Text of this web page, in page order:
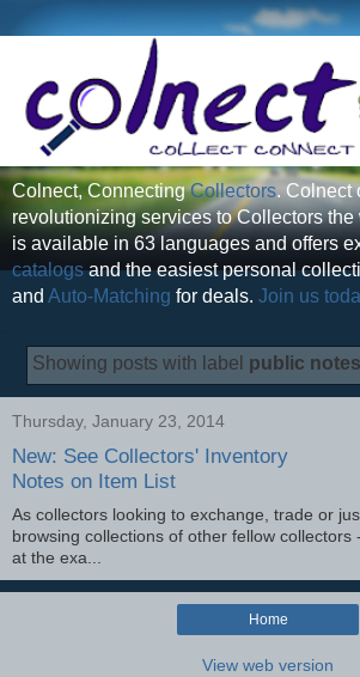
Colnect, ConnectingCollectors. Colnect
revolutionizing services to Collectors
is available in 63 languages and offers
catalogsand the easiest personal
and Auto-Matching for deals. Join us
Showing posts with label public notes
Thursday, January 23, 2014
New: See Collectors' Inventory
Notes on Item List
As collectors looking to exchange, trade or
browsing collections of other fellow collectors
at the exa...
Home
View web version